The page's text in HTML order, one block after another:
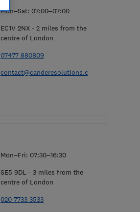
Mon–Sat: 07:00–07:00
EC1V 2NX - 2 miles from the
centre of London
07477 880809
contact@canderesolutions.co.uk
Mon–Fri: 07:30–16:30
SE5 9DL - 3 miles from the
centre of London
020 7733 3533